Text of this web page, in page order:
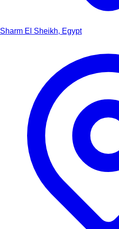
Sharm El Sheikh, Egypt